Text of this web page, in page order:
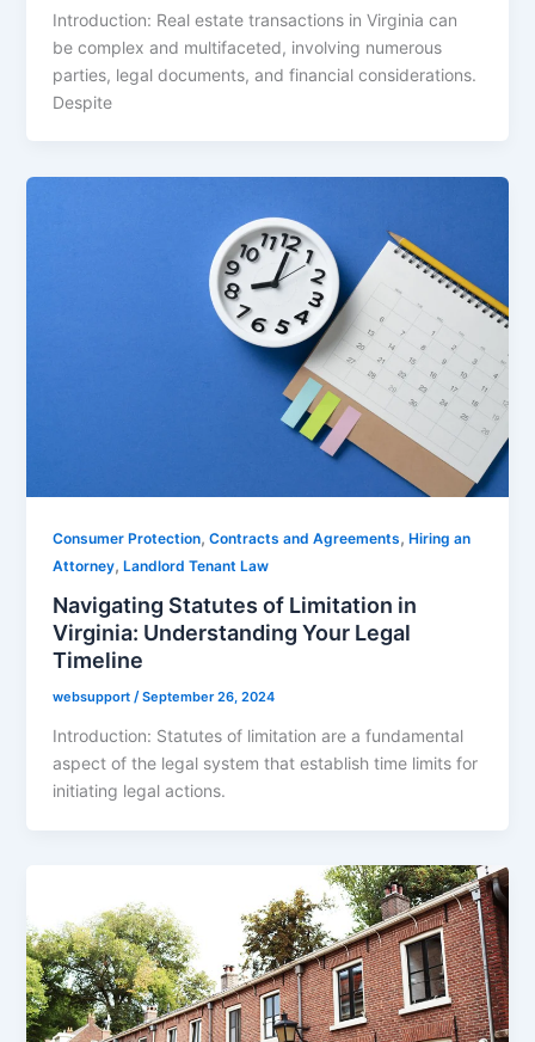
Introduction: Real estate transactions in Virginia can
be complex and multifaceted, involving numerous
parties, legal documents, and financial considerations.
Despite
Consumer Protection,Contracts and Agreements,Hiring an
Attorney,Landlord Tenant Law
Navigating Statutes of Limitation in
Virginia: Understanding Your Legal
Timeline
websupport/September 26, 2024
Introduction: Statutes of limitation are a fundamental
aspect of the legal system that establish time limits for
initiating legal actions.